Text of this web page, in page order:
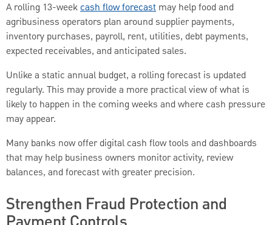
A rolling 13-weekcash flow forecast may help food and
agribusiness operators plan around supplier payments,
inventory purchases, payroll, rent, utilities, debt payments,
expected receivables, and anticipated sales.
Unlike a static annual budget, a rolling forecast is updated
regularly. This may provide a more practical view of what is
likely to happen in the coming weeks and where cash pressure
may appear.
Many banks now offer digital cash flow tools and dashboards
that may help business owners monitor activity, review
balances, and forecast with greater precision.
Strengthen Fraud Protection and